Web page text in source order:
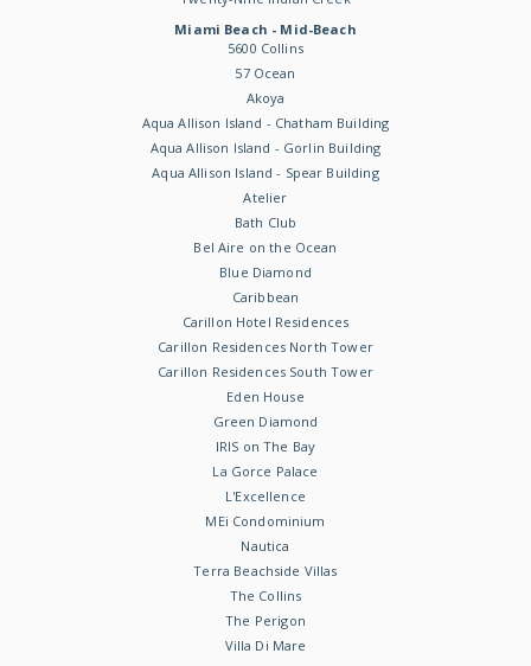
Miami Beach - Mid-Beach
5600 Collins
57 Ocean
Akoya
Aqua Allison Island - Chatham Building
Aqua Allison Island - Gorlin Building
Aqua Allison Island - Spear Building
Atelier
Bath Club
Bel Aire on the Ocean
Blue Diamond
Caribbean
Carillon Hotel Residences
Carillon Residences North Tower
Carillon Residences South Tower
Eden House
Green Diamond
IRIS on The Bay
La Gorce Palace
L'Excellence
MEi Condominium
Nautica
Terra Beachside Villas
The Collins
The Perigon
Villa Di Mare